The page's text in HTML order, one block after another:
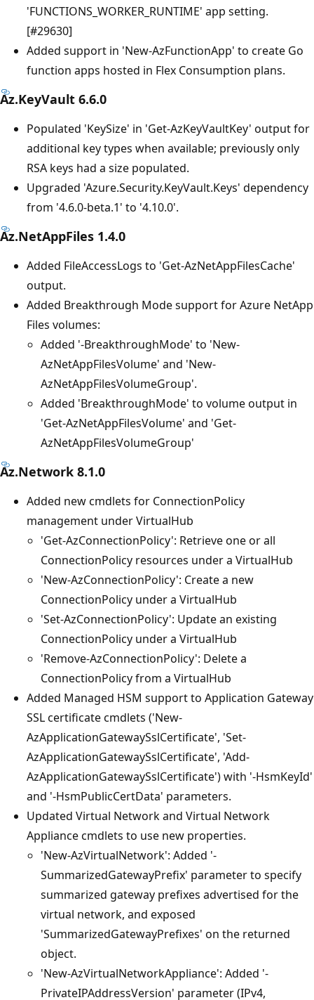
'FUNCTIONS_WORKER_RUNTIME' app setting.
[#29630]
Added support in 'New-AzFunctionApp' to create Go
function apps hosted in Flex Consumption plans.
Az.KeyVault 6.6.0
Populated 'KeySize' in 'Get-AzKeyVaultKey' output for
additional key types when available; previously only
RSA keys had a size populated.
Upgraded 'Azure.Security.KeyVault.Keys' dependency
from '4.6.0-beta.1' to '4.10.0'.
Az.NetAppFiles 1.4.0
Added FileAccessLogs to 'Get-AzNetAppFilesCache'
output.
Added Breakthrough Mode support for Azure NetApp
Files volumes:
Added '-BreakthroughMode' to 'New-
AzNetAppFilesVolume' and 'New-
AzNetAppFilesVolumeGroup'.
Added 'BreakthroughMode' to volume output in
'Get-AzNetAppFilesVolume' and 'Get-
AzNetAppFilesVolumeGroup'
Az.Network 8.1.0
Added new cmdlets for ConnectionPolicy
management under VirtualHub
'Get-AzConnectionPolicy': Retrieve one or all
ConnectionPolicy resources under a VirtualHub
'New-AzConnectionPolicy': Create a new
ConnectionPolicy under a VirtualHub
'Set-AzConnectionPolicy': Update an existing
ConnectionPolicy under a VirtualHub
'Remove-AzConnectionPolicy': Delete a
ConnectionPolicy from a VirtualHub
Added Managed HSM support to Application Gateway
SSL certificate cmdlets ('New-
AzApplicationGatewaySslCertificate', 'Set-
AzApplicationGatewaySslCertificate', 'Add-
AzApplicationGatewaySslCertificate') with '-HsmKeyId'
and '-HsmPublicCertData' parameters.
Updated Virtual Network and Virtual Network
Appliance cmdlets to use new properties.
'New-AzVirtualNetwork': Added '-
SummarizedGatewayPrefix' parameter to specify
summarized gateway prefixes advertised for the
virtual network, and exposed
'SummarizedGatewayPrefixes' on the returned
object.
'New-AzVirtualNetworkAppliance': Added '-
PrivateIPAddressVersion' parameter (IPv4,